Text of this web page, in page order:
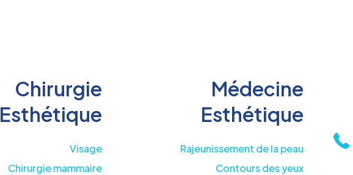
Chirurgie
Esthétique
Visage
Chirurgie mammaire
Médecine
Esthétique
Rajeunissement de la peau
Contours des yeux